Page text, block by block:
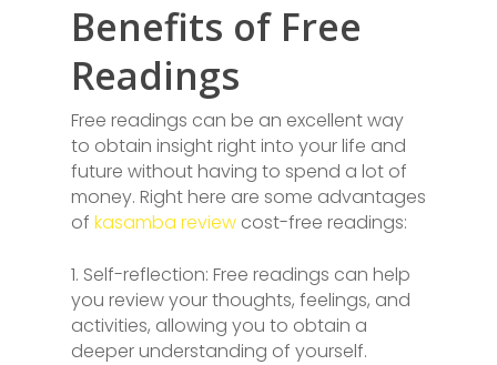
Benefits of Free
Readings
Free readings can be an excellent way
to obtain insight right into your life and
future without having to spend a lot of
money. Right here are some advantages
of kasamba review cost-free readings:
1. Self-reflection: Free readings can help
you review your thoughts, feelings, and
activities, allowing you to obtain a
deeper understanding of yourself.